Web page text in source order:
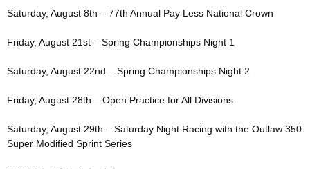
Saturday, August 8th – 77th Annual Pay Less National Crown
Friday, August 21st – Spring Championships Night 1
Saturday, August 22nd – Spring Championships Night 2
Friday, August 28th – Open Practice for All Divisions
Saturday, August 29th – Saturday Night Racing with the Outlaw 350
Super Modified Sprint Series